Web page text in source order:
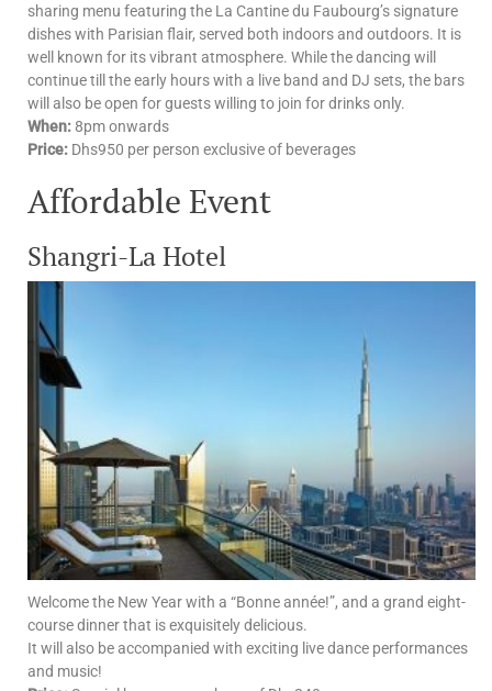
sharing menu featuring the La Cantine du Faubourg’s signature
dishes with Parisian flair, served both indoors and outdoors. It is
well known for its vibrant atmosphere. While the dancing will
continue till the early hours with a live band and DJ sets, the bars
will also be open for guests willing to join for drinks only.
When: 8pm onwards
Price: Dhs950 per person exclusive of beverages
Affordable Event
Shangri-La Hotel
Welcome the New Year with a “Bonne année!”, and a grand eight-
course dinner that is exquisitely delicious.
It will also be accompanied with exciting live dance performances
and music!